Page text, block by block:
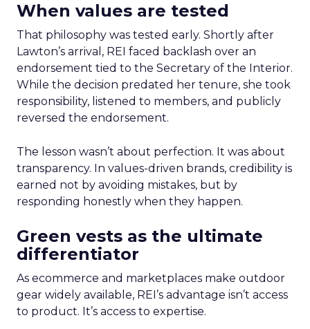
When values are tested
That philosophy was tested early. Shortly after
Lawton’s arrival, REI faced backlash over an
endorsement tied to the Secretary of the Interior.
While the decision predated her tenure, she took
responsibility, listened to members, and publicly
reversed the endorsement.
The lesson wasn’t about perfection. It was about
transparency. In values-driven brands, credibility is
earned not by avoiding mistakes, but by
responding honestly when they happen.
Green vests as the ultimate
differentiator
As ecommerce and marketplaces make outdoor
gear widely available, REI’s advantage isn’t access
to product. It’s access to expertise.